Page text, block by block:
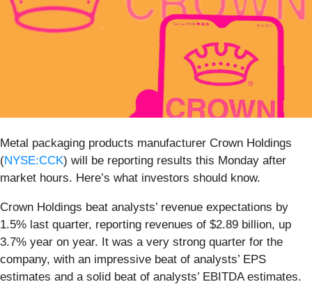
Metal packaging products manufacturer Crown Holdings
(NYSE:CCK) will be reporting results this Monday after
market hours. Here’s what investors should know.
Crown Holdings beat analysts’ revenue expectations by
1.5% last quarter, reporting revenues of $2.89 billion, up
3.7% year on year. It was a very strong quarter for the
company, with an impressive beat of analysts’ EPS
estimates and a solid beat of analysts’ EBITDA estimates.